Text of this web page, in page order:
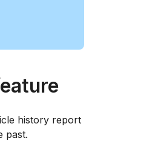
history report
past.